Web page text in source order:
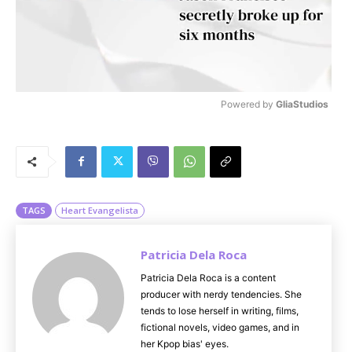
Powered by GliaStudios
TAGS Heart Evangelista
Patricia Dela Roca
Patricia Dela Roca is a content
producer with nerdy tendencies. She
tends to lose herself in writing, films,
fictional novels, video games, and in
her Kpop bias' eyes.